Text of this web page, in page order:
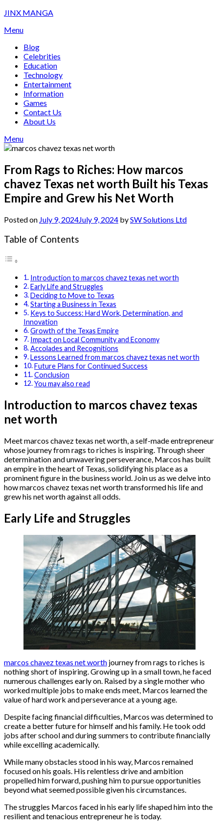
Skip
content
JINX MANGA
Menu
Blog
Celebrities
Education
Technology
Entertainment
Information
Games
Contact Us
About Us
Menu
From Rags to Riches: How marcos
chavez Texas net worth Built his Texas
Empire and Grew his Net Worth
Posted on July 9, 2024July 9, 2024 bySW Solutions Ltd
Table of Contents
Introduction to marcos chavez texas net worth
Early Life and Struggles
Deciding to Move to Texas
Starting a Business in Texas
Keys to Success: Hard Work, Determination, and
Innovation
Growth of the Texas Empire
Impact on Local Community and Economy
Accolades and Recognitions
Lessons Learned from marcos chavez texas net worth
Future Plans for Continued Success
Conclusion
You may also read
Introduction to marcos chavez texas
net worth
Meet marcos chavez texas net worth, a self-made entrepreneur
whose journey from rags to riches is inspiring. Through sheer
determination and unwavering perseverance, Marcos has built
an empire in the heart of Texas, solidifying his place as a
prominent figure in the business world. Join us as we delve into
how marcos chavez texas net worth transformed his life and
grew his net worth against all odds.
Early Life and Struggles
marcos chavez texas net worth journey from rags to riches is
nothing short of inspiring. Growing up in a small town, he faced
numerous challenges early on. Raised by a single mother who
worked multiple jobs to make ends meet, Marcos learned the
value of hard work and perseverance at a young age.
Despite facing financial difficulties, Marcos was determined to
create a better future for himself and his family. He took odd
jobs after school and during summers to contribute financially
while excelling academically.
While many obstacles stood in his way, Marcos remained
focused on his goals. His relentless drive and ambition
propelled him forward, pushing him to pursue opportunities
beyond what seemed possible given his circumstances.
The struggles Marcos faced in his early life shaped him into the
resilient and tenacious entrepreneur he is today.